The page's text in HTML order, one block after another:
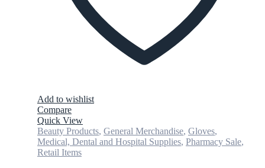
Add to wishlist
Compare
Quick View
Beauty Products, General Merchandise, Gloves,
Medical, Dental and Hospital Supplies, Pharmacy Sale,
Retail Items